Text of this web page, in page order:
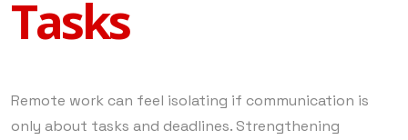
Tasks
Remote work can feel isolating if communication is
only about tasks and deadlines. Strengthening